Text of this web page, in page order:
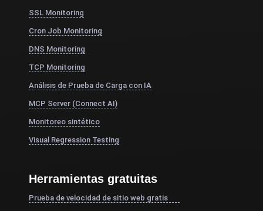
SSL Monitoring
Cron Job Monitoring
DNS Monitoring
TCP Monitoring
Análisis de Prueba de Carga con IA
MCP Server (Connect AI)
Monitoreo sintético
Visual Regression Testing
Herramientas gratuitas
Prueba de velocidad de sitio web gratis